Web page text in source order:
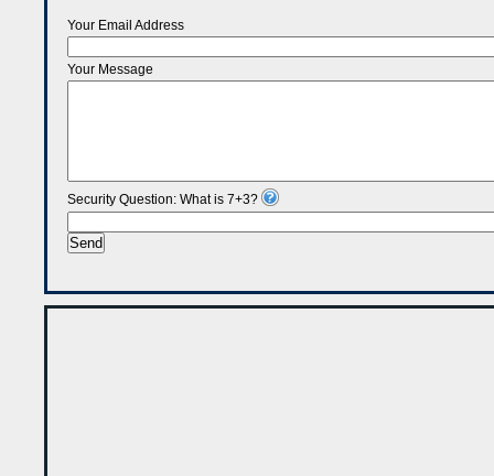
Your Email Address
Your Message
Security Question: What is 7+3?
Send